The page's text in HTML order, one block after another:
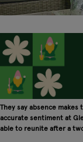
They say absence
accurate sentiment at
able to reunite after a